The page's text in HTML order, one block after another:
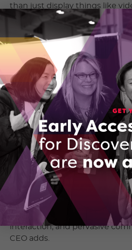
than just display things like
And no this isn’t the same as
Waterloo invention where the
touchscreen clicked like one
has developed technology
generation of display screens.
“The display is the central
contemporary electronic
capabilities and interactions
been constrained,” VueReal’s
Founder, Reza Chaji, explains.
need to be just a display.”
“When we observe the ever-
technology today,
reality, immersive
can discern a common thread:
demand for an abundance of
interaction, and pervasive
CEO adds.